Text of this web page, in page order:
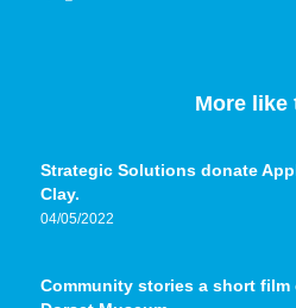
More like
Strategic Solutions donate
Clay.
04/05/2022
Community stories a short